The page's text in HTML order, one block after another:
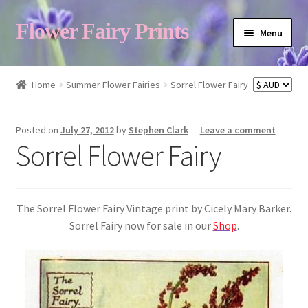
Flower Fairy Prints Menu
Cart
My Account
About
Home Summer Flower Fairies Sorrel Flower Fairy
Posted on July 27, 2012by Stephen Clark— Leave a comment
Sorrel Flower Fairy
The Sorrel Flower Fairy Vintage print by Cicely Mary Barker.
Sorrel Fairy now for sale in ourShop.